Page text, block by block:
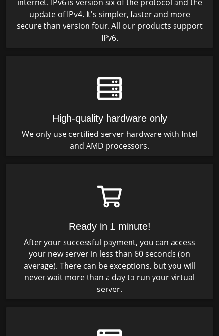
internet. IPv6 is version six of the protocol and the
update of IPv4. It's simpler, faster and more
secure than version four. All our products support
IPv6.
High-quality hardware only
We only use certified server hardware with Intel
and AMD processors.
Ready in 1 minute!
After your successful payment, you can access
your new server in less than 60 seconds (on
average). There can be exceptions, but you will
never wait more than a day to run your virtual
server.